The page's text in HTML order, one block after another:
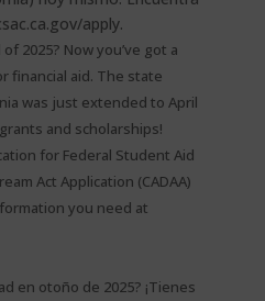
2025? Now you’ve got a
financial aid. The state
was just extended to April
and scholarships!
for Federal Student Aid
Act Application (CADAA)
you need at
en otoño de 2025? ¡Tienes